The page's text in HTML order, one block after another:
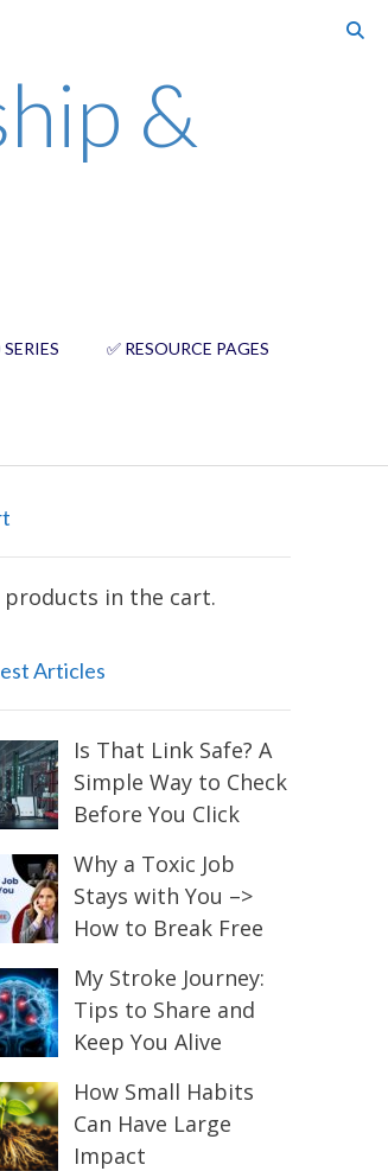
&
SERIES ✅ RESOURCE PAGES
products in the cart.
Articles
Is That Link Safe? A
Simple Way to Check
Before You Click
Why a Toxic Job
Stays with You –>
How to Break Free
My Stroke Journey:
Tips to Share and
Keep You Alive
How Small Habits
Can Have Large
Impact